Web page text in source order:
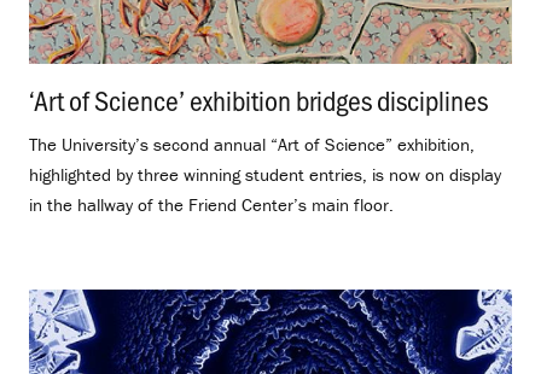
‘Art of Science’ exhibition bridges disciplines
The University’s second annual “Art of Science” exhibition,
highlighted by three winning student entries, is now on display
in the hallway of the Friend Center’s main floor.